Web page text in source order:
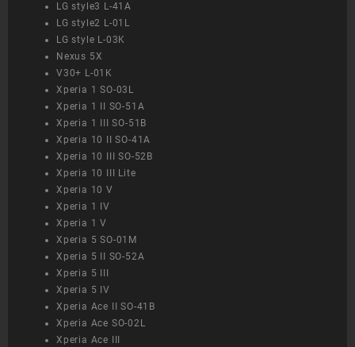
LG style3 L-41A
LG style2 L-01L
LG style L-03K
Nexus 5X
V30+ L-01K
Xperia 1 SO-03L
Xperia 1 II SO-51A
Xperia 1 III SO-51B
Xperia 10 II SO-41A
Xperia 10 III SO-52B
Xperia 10 III Lite
Xperia 10 V
Xperia 1 IV
Xperia 1 V
Xperia 5 SO-01M
Xperia 5 II SO-52A
Xperia 5 III
Xperia 5 IV
Xperia Ace II SO-41B
Xperia Ace SO-02L
Xperia Ace III